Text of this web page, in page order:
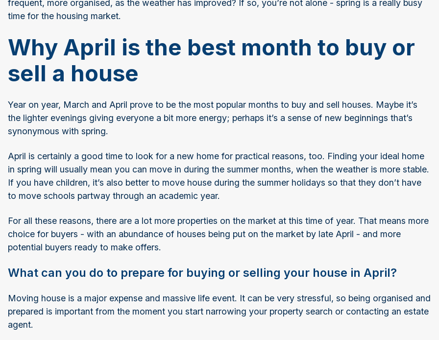
frequent, more organised, as the weather has improved? If so, you’re not alone - spring is a really busy
time for the housing market.
Why April is the best month to buy or
sell a house
Year on year, March and April prove to be the most popular months to buy and sell houses. Maybe it’s
the lighter evenings giving everyone a bit more energy; perhaps it’s a sense of new beginnings that’s
synonymous with spring.
April is certainly a good time to look for a new home for practical reasons, too. Finding your ideal home
in spring will usually mean you can move in during the summer months, when the weather is more stable.
If you have children, it’s also better to move house during the summer holidays so that they don’t have
to move schools partway through an academic year.
For all these reasons, there are a lot more properties on the market at this time of year. That means more
choice for buyers - with an abundance of houses being put on the market by late April - and more
potential buyers ready to make offers.
What can you do to prepare for buying or selling your house in April?
Moving house is a major expense and massive life event. It can be very stressful, so being organised and
prepared is important from the moment you start narrowing your property search or contacting an estate
agent.